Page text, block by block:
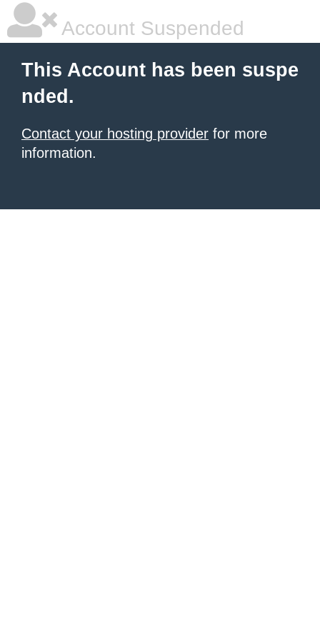
Account Suspended
This Account has been suspe
nded.
Contact your hosting provider for more
information.